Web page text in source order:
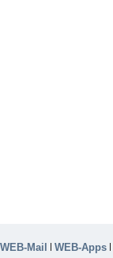
WEB-Mail | WEB-Apps |